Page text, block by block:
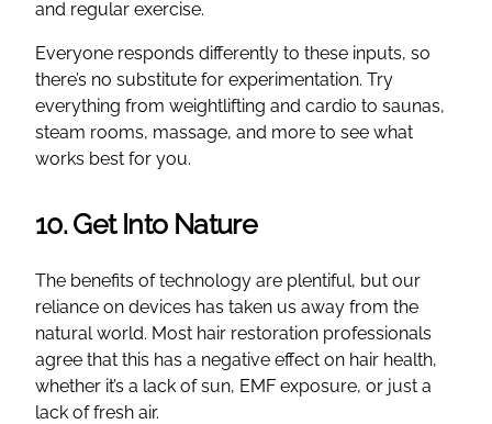
and regular exercise.
Everyone responds differently to these inputs, so
there’s no substitute for experimentation. Try
everything from weightlifting and cardio to saunas,
steam rooms, massage, and more to see what
works best for you.
10. Get Into Nature
The benefits of technology are plentiful, but our
reliance on devices has taken us away from the
natural world. Most hair restoration professionals
agree that this has a negative effect on hair health,
whether it’s a lack of sun, EMF exposure, or just a
lack of fresh air.